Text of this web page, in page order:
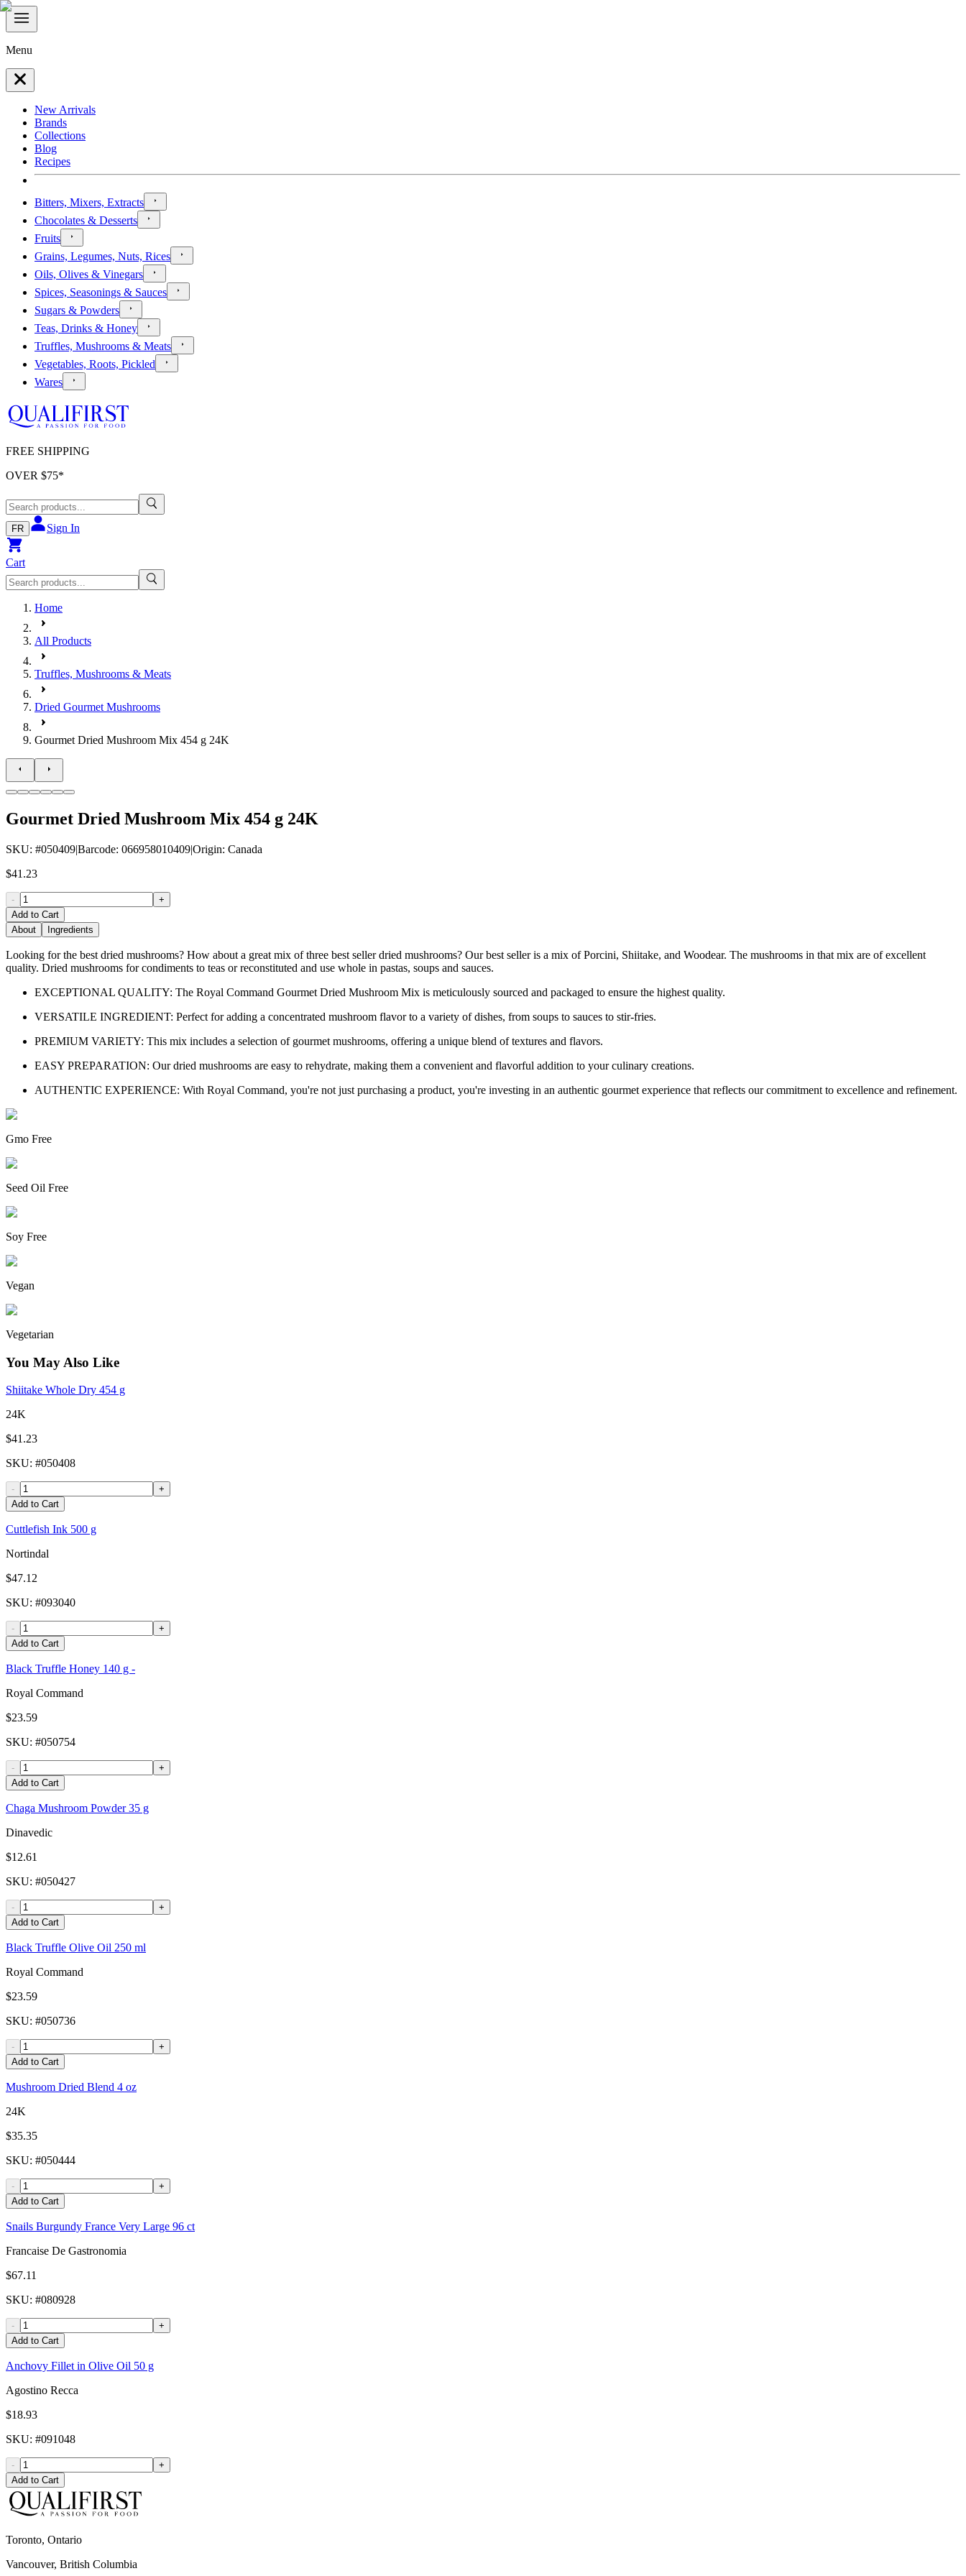
Menu
New Arrivals
Brands
Collections
Blog
Recipes
Bitters, Mixers, Extracts
Chocolates & Desserts
Fruits
Grains, Legumes, Nuts, Rices
Oils, Olives & Vinegars
Spices, Seasonings & Sauces
Sugars & Powders
Teas, Drinks & Honey
Truffles, Mushrooms & Meats
Vegetables, Roots, Pickled
Wares
FREE SHIPPING
OVER $75*
FR Sign In
Cart
Home
All Products
Truffles, Mushrooms & Meats
Dried Gourmet Mushrooms
Gourmet Dried Mushroom Mix 454 g 24K
Gourmet Dried Mushroom Mix 454 g 24K
SKU: #050409|Barcode: 066958010409|Origin: Canada
$41.23
-
+
Add to Cart
About
Ingredients
Looking for the best dried mushrooms? How about a great mix of three best seller dried mushrooms? Our best seller is a mix of Porcini, Shiitake, and Woodear. The mushrooms in that mix are of excellent
quality. Dried mushrooms for condiments to teas or reconstituted and use whole in pastas, soups and sauces.
EXCEPTIONAL QUALITY: The Royal Command Gourmet Dried Mushroom Mix is meticulously sourced and packaged to ensure the highest quality.
VERSATILE INGREDIENT: Perfect for adding a concentrated mushroom flavor to a variety of dishes, from soups to sauces to stir-fries.
PREMIUM VARIETY: This mix includes a selection of gourmet mushrooms, offering a unique blend of textures and flavors.
EASY PREPARATION: Our dried mushrooms are easy to rehydrate, making them a convenient and flavorful addition to your culinary creations.
AUTHENTIC EXPERIENCE: With Royal Command, you're not just purchasing a product, you're investing in an authentic gourmet experience that reflects our commitment to excellence and refinement.
Gmo Free
Seed Oil Free
Soy Free
Vegan
Vegetarian
You May Also Like
Shiitake Whole Dry 454 g
24K
$41.23
SKU: #050408
-
+
Add to Cart
Cuttlefish Ink 500 g
Nortindal
$47.12
SKU: #093040
-
+
Add to Cart
Black Truffle Honey 140 g -
Royal Command
$23.59
SKU: #050754
-
+
Add to Cart
Chaga Mushroom Powder 35 g
Dinavedic
$12.61
SKU: #050427
-
+
Add to Cart
Black Truffle Olive Oil 250 ml
Royal Command
$23.59
SKU: #050736
-
+
Add to Cart
Mushroom Dried Blend 4 oz
24K
$35.35
SKU: #050444
-
+
Add to Cart
Snails Burgundy France Very Large 96 ct
Francaise De Gastronomia
$67.11
SKU: #080928
-
+
Add to Cart
Anchovy Fillet in Olive Oil 50 g
Agostino Recca
$18.93
SKU: #091048
-
+
Add to Cart
Toronto, Ontario
Vancouver, British Columbia